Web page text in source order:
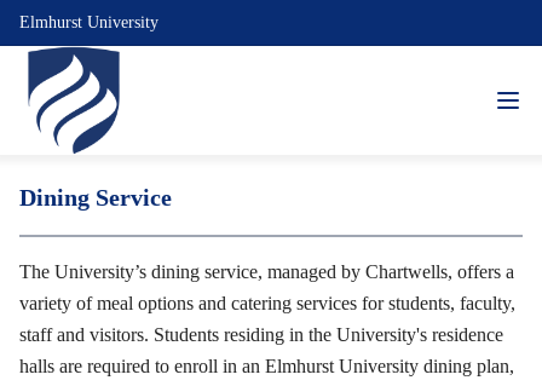
Elmhurst University
Dining Service
The University’s dining service, managed by Chartwells, offers a
variety of meal options and catering services for students, faculty,
staff and visitors. Students residing in the University's residence
halls are required to enroll in an Elmhurst University dining plan,